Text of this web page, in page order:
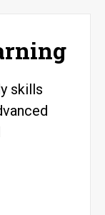
skills